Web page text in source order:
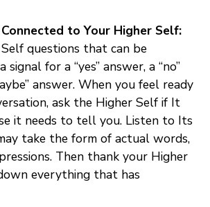
to Your Higher Self:
questions that can be
for a “yes” answer, a “no”
answer. When you feel ready
ask the Higher Self if It
it needs to tell you. Listen to Its
take the form of actual words,
Then thank your Higher
everything that has